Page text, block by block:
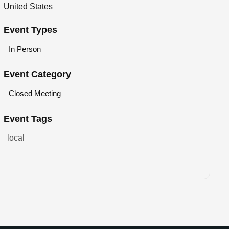
United States
Event Types
In Person
Event Category
Closed Meeting
Event Tags
local